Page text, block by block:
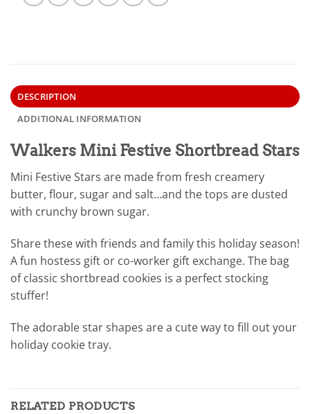
DESCRIPTION
ADDITIONAL INFORMATION
Walkers Mini Festive Shortbread Stars
Mini Festive Stars are made from fresh creamery
butter, flour, sugar and salt…and the tops are dusted
with crunchy brown sugar.
Share these with friends and family this holiday season!
A fun hostess gift or co-worker gift exchange. The bag
of classic shortbread cookies is a perfect stocking
stuffer!
The adorable star shapes are a cute way to fill out your
holiday cookie tray.
RELATED PRODUCTS